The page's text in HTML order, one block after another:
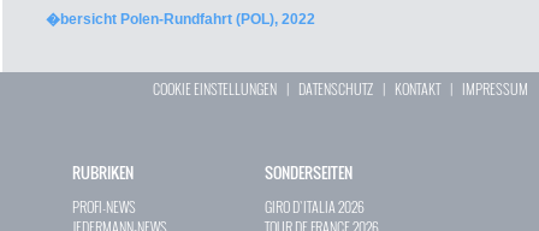
�bersicht Polen-Rundfahrt (POL), 2022
COOKIE EINSTELLUNGEN | DATENSCHUTZ | KONTAKT| IMPRESSUM
RUBRIKEN
PROFI-NEWS
SONDERSEITEN
GIRO D`ITALIA 2026